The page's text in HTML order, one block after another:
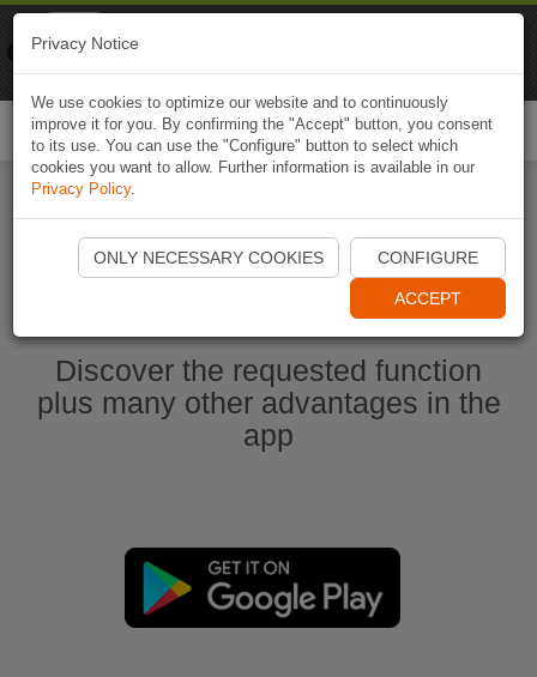
Start Naviki App
Discover the requested function
plus many other advantages in the
app
Privacy Notice
We use cookies to optimize our website and to continuously
improve it for you. By confirming the "Accept" button, you consent
to its use. You can use the "Configure" button to select which
cookies you want to allow. Further information is available in our
Privacy Policy.
ONLY NECESSARY COOKIES CONFIGURE
ACCEPT
Naviki